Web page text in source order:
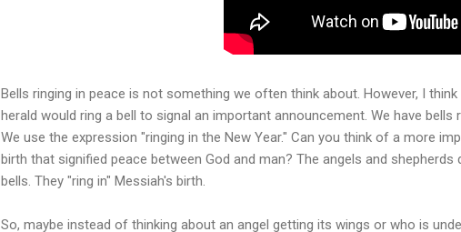
Bells ringing in peace is not something we often think about. However, I
herald would ring a bell to signal an important announcement. We have
We use the expression "ringing in the New Year." Can you think of a more
birth that signified peace between God and man? The angels and
bells. They "ring in" Messiah's birth.
So, maybe instead of thinking about an angel getting its wings or who is